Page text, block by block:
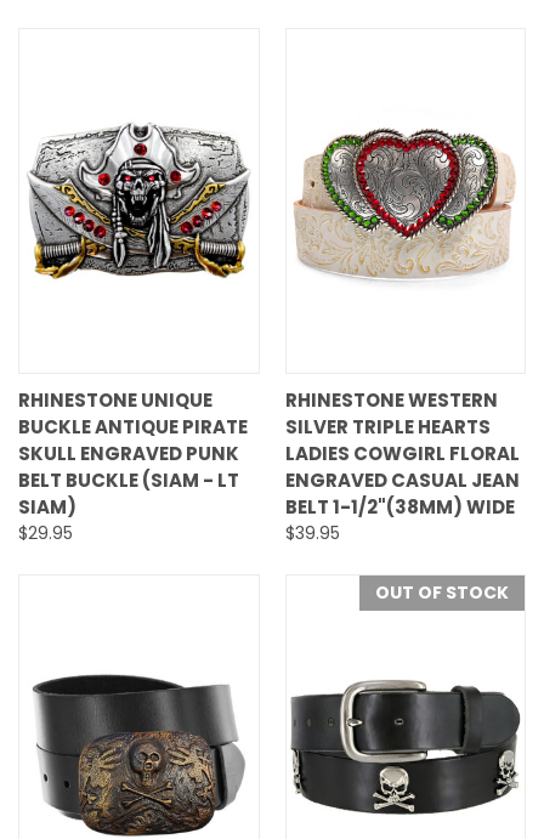
RHINESTONE UNIQUE
BUCKLE ANTIQUE PIRATE
SKULL ENGRAVED PUNK
BELT BUCKLE (SIAM - LT
SIAM)
$29.95
RHINESTONE WESTERN
SILVER TRIPLE HEARTS
LADIES COWGIRL FLORAL
ENGRAVED CASUAL JEAN
BELT 1-1/2"(38MM) WIDE
$39.95
OUT OF STOCK